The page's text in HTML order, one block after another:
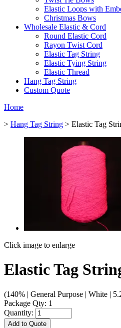
Elastic Loops with
Christmas Bows
Wholesale Elastic & Cord
Round Elastic Cord
Rayon Twist Cord
Elastic Tag String
Elastic Tying String
Elastic Thread
Hang Tag String
Custom Quote
Home
> Hang Tag String > Elastic Tag
Click image to enlarge
Elastic Tag
(140% | General Purpose | White |
Package Qty: 1
Quantity:
Add to Quote